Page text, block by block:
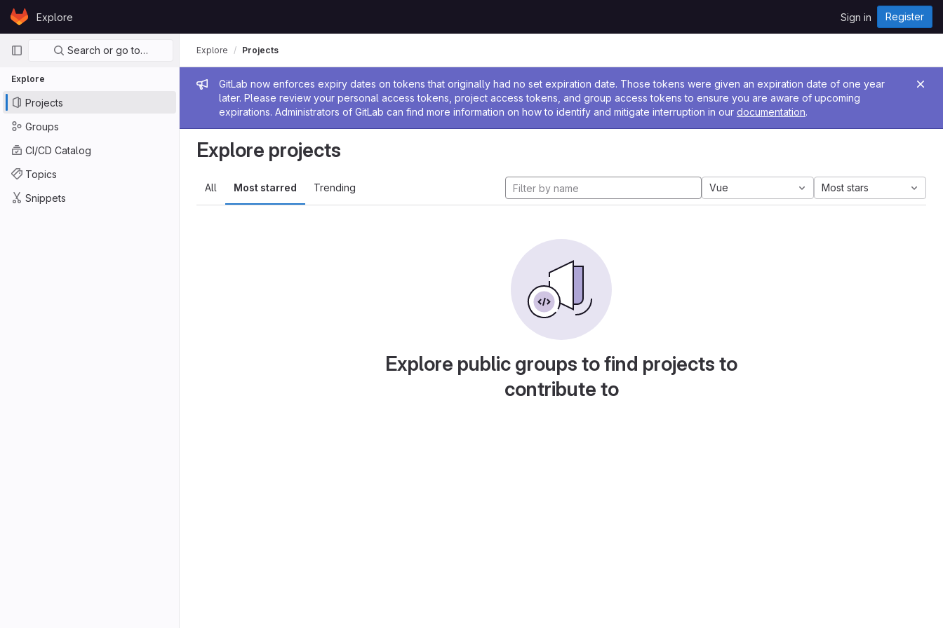
Skip to content
GitLabExplore Sign in Register
Primary navigation
Search or go to…
Explore
Projects
Groups
CI/CD Catalog
Topics
Snippets
Admin message
GitLab now enforces expiry dates on tokens that originally had no set expiration date. Those tokens were given an expiration date of one year
later. Please review your personal access tokens, project access tokens, and group access tokens to ensure you are aware of upcoming
expirations. Administrators of GitLab can find more information on how to identify and mitigate interruption in our documentation.
Explore Projects
Explore projects
All Most starred Trending Vue Most stars
Explore public groups to find projects to
contribute to